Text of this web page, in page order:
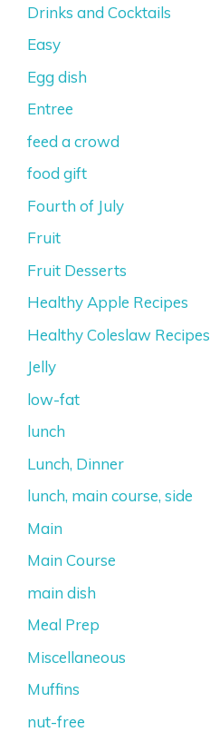
Drinks and Cocktails
Easy
Egg dish
Entree
feed a crowd
food gift
Fourth of July
Fruit
Fruit Desserts
Healthy Apple Recipes
Healthy Coleslaw Recipes
Jelly
low-fat
lunch
Lunch, Dinner
lunch, main course, side
Main
Main Course
main dish
Meal Prep
Miscellaneous
Muffins
nut-free